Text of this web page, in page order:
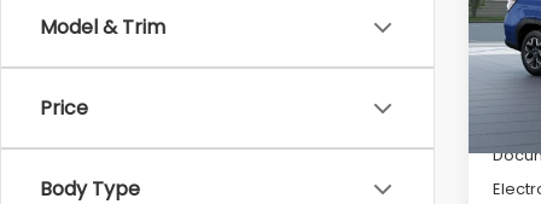
Model & Trim
Price
Body Type
VIN:
In